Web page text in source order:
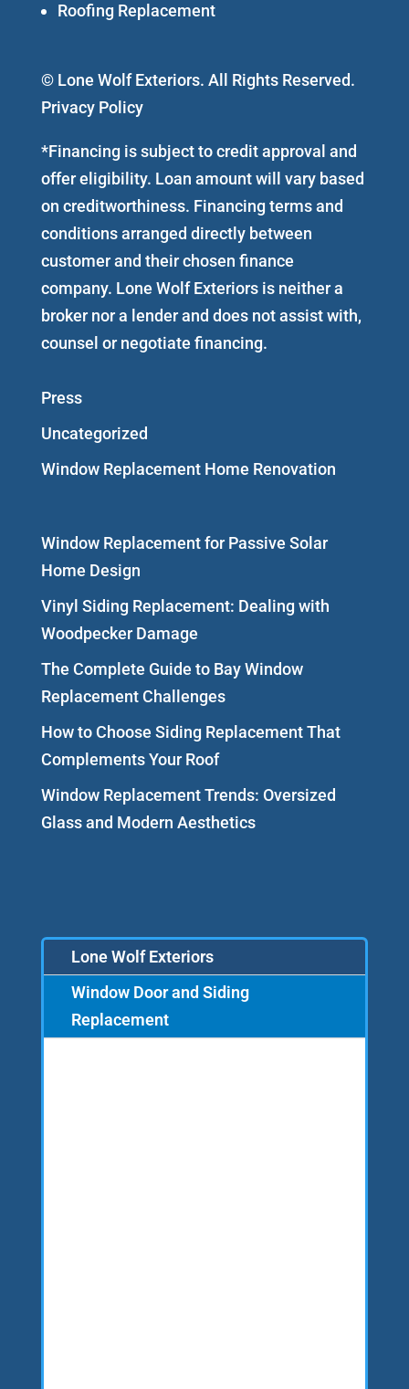
Roofing Replacement
© Lone Wolf Exteriors. All Rights Reserved.
Privacy Policy
*Financing is subject to credit approval and
offer eligibility. Loan amount will vary based
on creditworthiness. Financing terms and
conditions arranged directly between
customer and their chosen finance
company. Lone Wolf Exteriors is neither a
broker nor a lender and does not assist with,
counsel or negotiate financing.
Press
Uncategorized
Window Replacement Home Renovation
Window Replacement for Passive Solar
Home Design
Vinyl Siding Replacement: Dealing with
Woodpecker Damage
The Complete Guide to Bay Window
Replacement Challenges
How to Choose Siding Replacement That
Complements Your Roof
Window Replacement Trends: Oversized
Glass and Modern Aesthetics
Lone Wolf Exteriors
Window Door and Siding
Replacement